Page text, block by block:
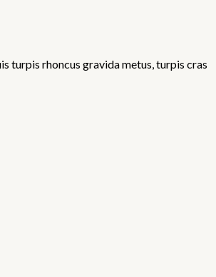
turpis rhoncus gravida metus, turpis cras